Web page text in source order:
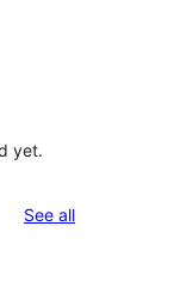
yet.
See allreviews